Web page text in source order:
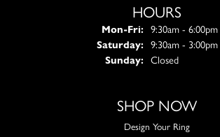
HOURS
Mon-Fri:Monday - Friday:
9:30am - 6:00pm
Saturday:
9:30am - 3:00pm
Sunday:
Closed
SHOP NOW
Design Your Ring